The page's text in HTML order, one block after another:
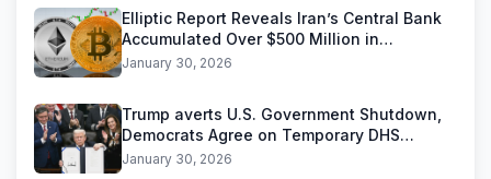
Elliptic Report Reveals Iran’s Central Bank
Accumulated Over $500 Million in
Stablecoins
January 30, 2026
Trump averts U.S. Government Shutdown,
Democrats Agree on Temporary DHS
Funding Deal
January 30, 2026